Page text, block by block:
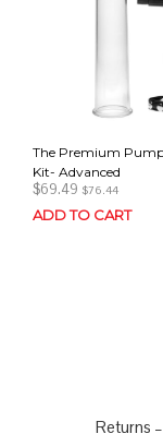
The Premium
Kit- Advanced
$69.49 $76.44
ADD TO CART
Returns